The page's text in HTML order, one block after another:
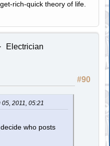
rich-quick theory of life.
Electrician
#90
2011, 05:21
who posts